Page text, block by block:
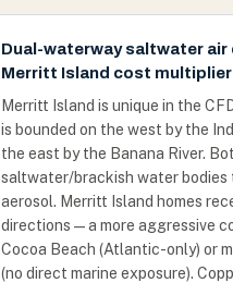
Dual-waterway saltwater
Merritt Island cost multiplier
Merritt Island is unique in the
is bounded on the west by the
the east by the Banana River.
saltwater/brackish water bodies
aerosol. Merritt Island homes
directions — a more aggressive
Cocoa Beach (Atlantic-only) or
(no direct marine exposure).